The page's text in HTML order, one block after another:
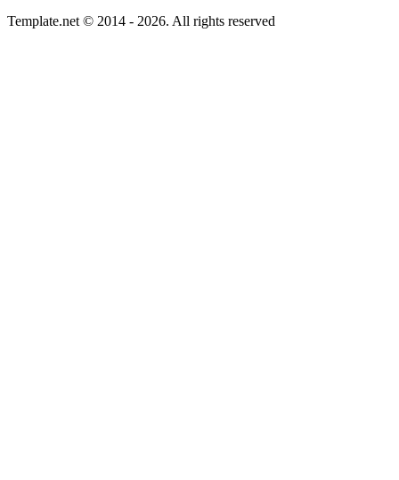
Template.net © 2014 - 2026. All rights reserved